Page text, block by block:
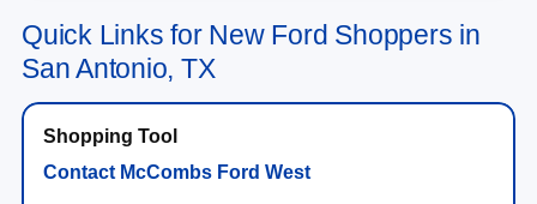
Quick Links for New Ford Shoppers in
San Antonio, TX
Contact McCombs Ford West